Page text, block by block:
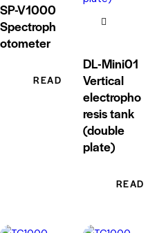
SP-V1000
Spectroph
otometer
READ MORE
DL-Mini01
Vertical
electropho
resis tank
(double
plate)
READ